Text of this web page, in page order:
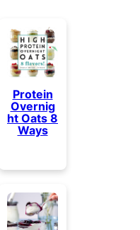
Protein
Overnig
ht Oats 8
Ways